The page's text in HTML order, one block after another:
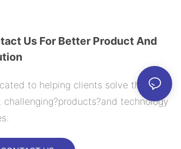
Us For Better Product And
to helping clients solve their
challenging?products?and technology